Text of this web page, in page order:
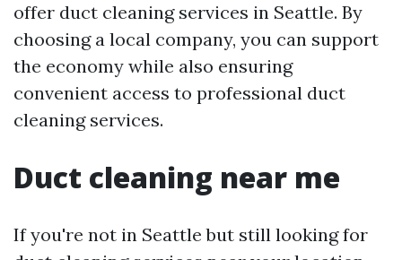
offer duct cleaning services in Seattle. By
choosing a local company, you can support
the economy while also ensuring
convenient access to professional duct
cleaning services.
Duct cleaning near me
If you're not in Seattle but still looking for